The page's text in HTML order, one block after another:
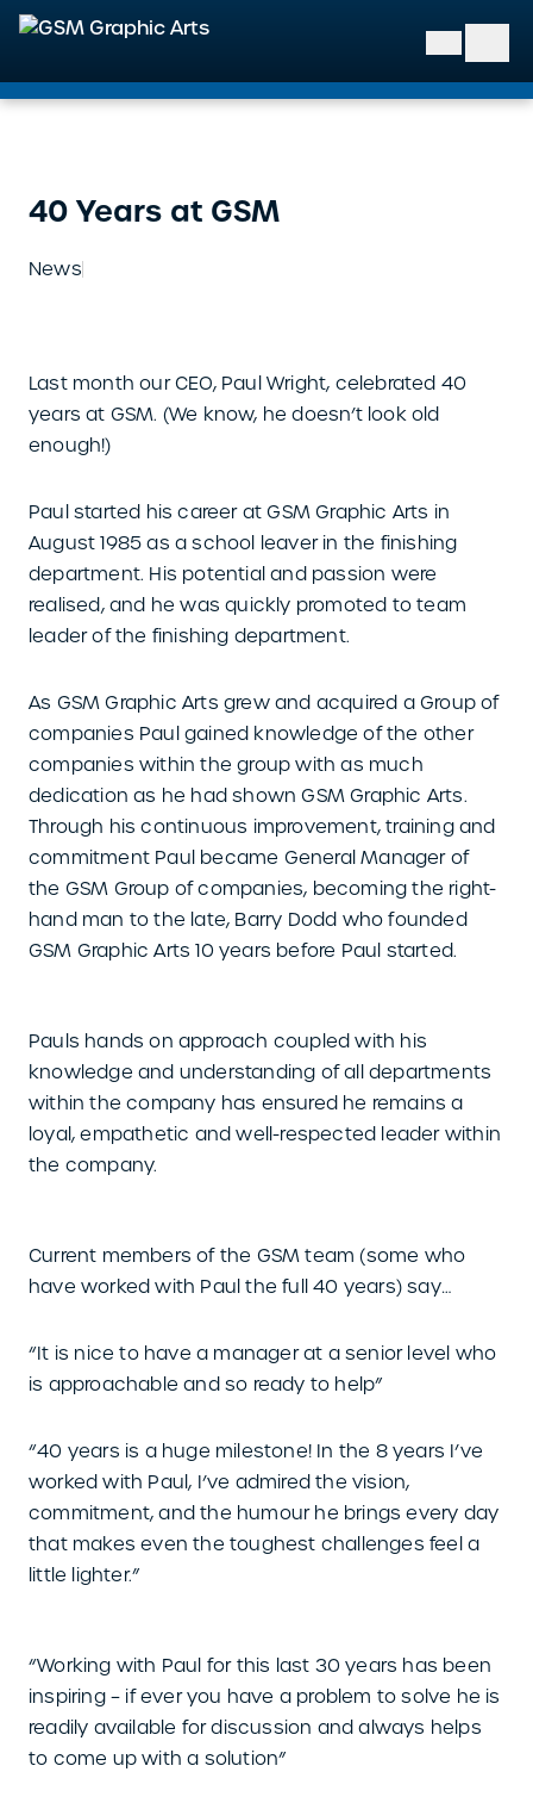
GSM Graphic Arts
40 Years at GSM
News
Last month our CEO, Paul Wright, celebrated 40
years at GSM. (We know, he doesn’t look old
enough!)
Paul started his career at GSM Graphic Arts in
August 1985 as a school leaver in the finishing
department. His potential and passion were
realised, and he was quickly promoted to team
leader of the finishing department.
As GSM Graphic Arts grew and acquired a Group of
companies Paul gained knowledge of the other
companies within the group with as much
dedication as he had shown GSM Graphic Arts.
Through his continuous improvement, training and
commitment Paul became General Manager of
the GSM Group of companies, becoming the right-
hand man to the late, Barry Dodd who founded
GSM Graphic Arts 10 years before Paul started.
Pauls hands on approach coupled with his
knowledge and understanding of all departments
within the company has ensured he remains a
loyal, empathetic and well-respected leader within
the company.
Current members of the GSM team (some who
have worked with Paul the full 40 years) say…
“It is nice to have a manager at a senior level who
is approachable and so ready to help”
“40 years is a huge milestone! In the 8 years I’ve
worked with Paul, I’ve admired the vision,
commitment, and the humour he brings every day
that makes even the toughest challenges feel a
little lighter.”
“Working with Paul for this last 30 years has been
inspiring – if ever you have a problem to solve he is
readily available for discussion and always helps
to come up with a solution”